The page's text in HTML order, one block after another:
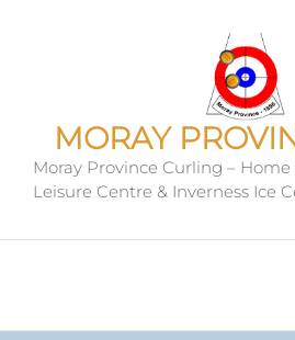
MORAY
Moray Province Curling – Home
Leisure Centre & Inverness Ice